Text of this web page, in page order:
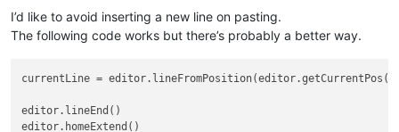
I’d like to avoid inserting a new line on pasting.
The following code works but there’s probably a better way.
currentLine =
editor.lineEnd()
editor.homeExtend()